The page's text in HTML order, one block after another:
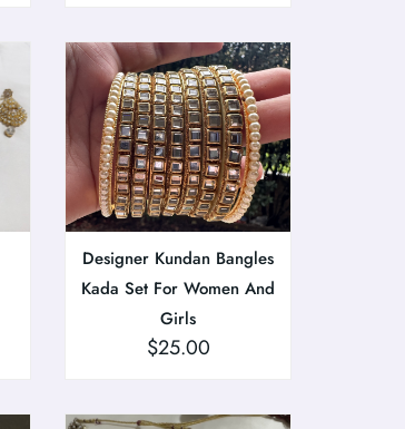
Designer Kundan Bangles
Kada Set For Women And
Girls
$25.00